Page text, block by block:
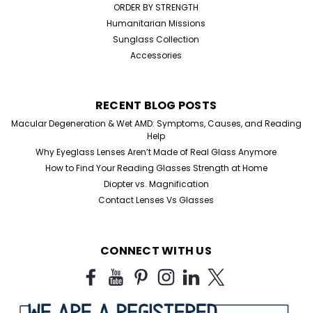
ORDER BY STRENGTH
Humanitarian Missions
Sunglass Collection
Accessories
RECENT BLOG POSTS
Macular Degeneration & Wet AMD: Symptoms, Causes, and Reading
Help
Why Eyeglass Lenses Aren’t Made of Real Glass Anymore
How to Find Your Reading Glasses Strength at Home
Diopter vs. Magnification
Contact Lenses Vs Glasses
CONNECT WITH US